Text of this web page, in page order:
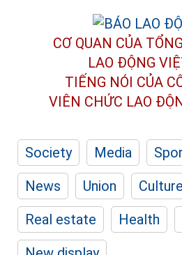
CƠ QUAN CỦA
LAO ĐỘNG
TIẾNG NÓI CỦA
VIÊN CHỨC LAO
Society Media
News
Union
Real estate
Health